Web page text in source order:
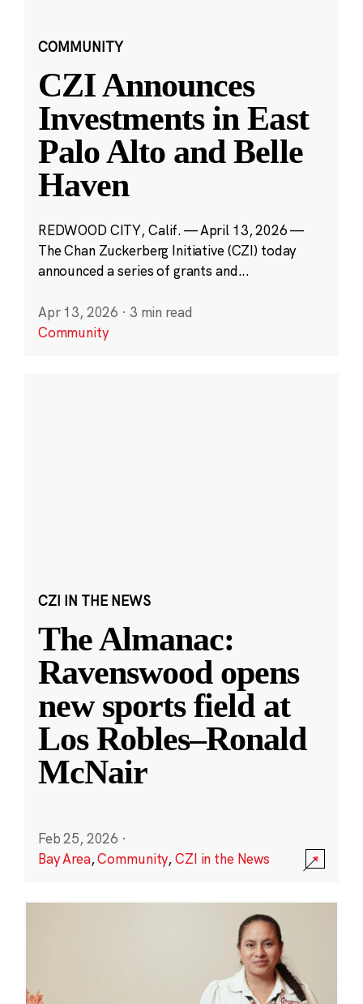
COMMUNITY
CZI Announces
Investments in East
Palo Alto and Belle
Haven
REDWOOD CITY, Calif. — April 13, 2026 —
The Chan Zuckerberg Initiative (CZI) today
announced a series of grants and...
Apr 13, 2026 · 3 min read
Community
CZI IN THE NEWS
The Almanac:
Ravenswood opens
new sports field at
Los Robles–Ronald
McNair
Feb 25, 2026 ·
Bay Area,Community,CZI in the News